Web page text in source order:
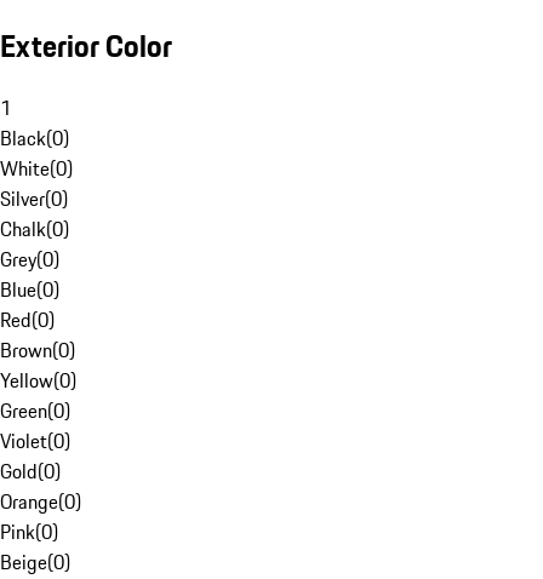
Exterior Color
1
Black(0)
White(0)
Silver(0)
Chalk(0)
Grey(0)
Blue(0)
Red(0)
Brown(0)
Yellow(0)
Green(0)
Violet(0)
Gold(0)
Orange(0)
Pink(0)
Beige(0)